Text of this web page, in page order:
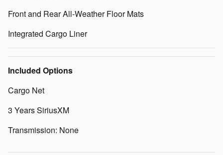
Front and Rear All-Weather Floor Mats
Integrated Cargo Liner
Included Options
Cargo Net
3 Years SiriusXM
Transmission: None